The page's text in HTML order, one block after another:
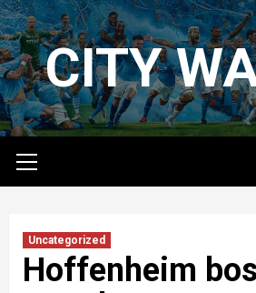
Skip
to
contentCITY
Menu
Uncategorized
Hoffenheim